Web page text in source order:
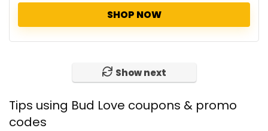
SHOP NOW
Show next
Tips using Bud Love coupons & promo
codes